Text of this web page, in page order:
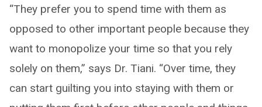
“They prefer you to spend time with them as
opposed to other important people because they
want to monopolize your time so that you rely
solely on them,” says Dr. Tiani. “Over time, they
can start guilting you into staying with them or